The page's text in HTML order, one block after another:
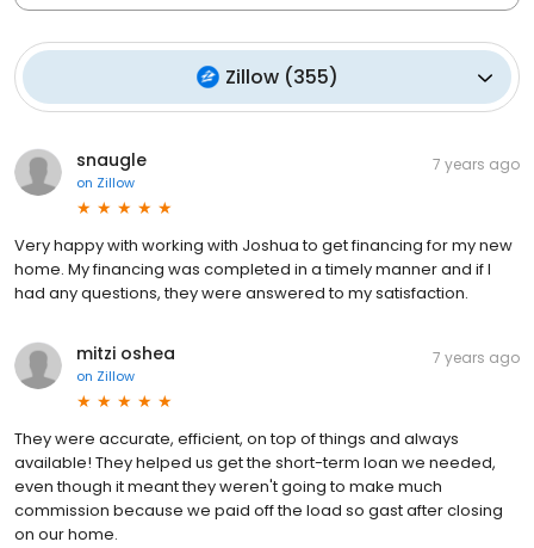
Zillow(355)
snaugle
on Zillow
7 years ago
Very happy with working with Joshua to get financing for my new
home. My financing was completed in a timely manner and if I
had any questions, they were answered to my satisfaction.
mitzi oshea
on Zillow
7 years ago
They were accurate, efficient, on top of things and always
available! They helped us get the short-term loan we needed,
even though it meant they weren't going to make much
commission because we paid off the load so gast after closing
on our home.